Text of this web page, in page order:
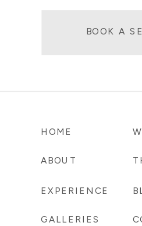
GALLERIES
EXPERIENCE
ABOUT
HOME
BOOK A